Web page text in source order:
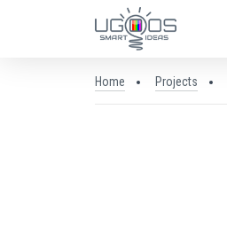
Home Projects